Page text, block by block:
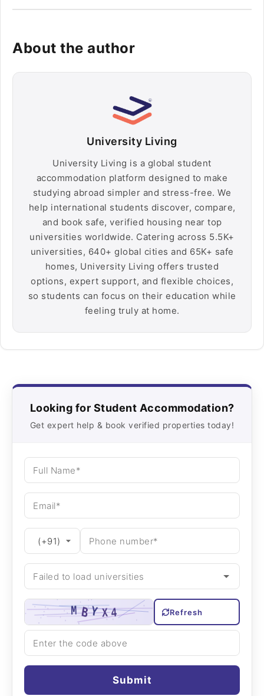
About the author
University Living
University Living is a global student
accommodation platform designed to make
studying abroad simpler and stress-free. We
help international students discover, compare,
and book safe, verified housing near top
universities worldwide. Catering across 5.5K+
universities, 640+ global cities and 65K+ safe
homes, University Living offers trusted
options, expert support, and flexible choices,
so students can focus on their education while
feeling truly at home.
Looking for Student Accommodation?
Get expert help & book verified properties today!
Refresh
Submit